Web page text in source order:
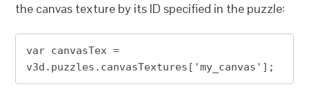
the canvas texture by its ID specified in the puzzle:
var canvasTex =
v3d.puzzles.canvasTextures['my_canvas'];